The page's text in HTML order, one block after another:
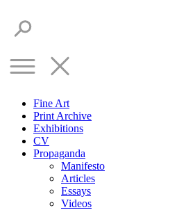
Fine Art
Print Archive
Exhibitions
CV
Propaganda
Manifesto
Articles
Essays
Videos